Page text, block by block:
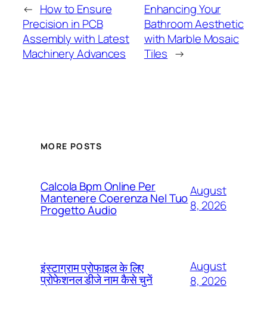
← How to Ensure
Precision in PCB
Assembly with Latest
Machinery Advances
Enhancing Your
Bathroom Aesthetic
with Marble Mosaic
Tiles →
MORE POSTS
Calcola Bpm Online Per
Mantenere Coerenza Nel Tuo
Progetto Audio
August
8, 2026
इंस्टाग्राम प्रोफाइल के लिए
प्रोफेशनल डीजे नाम कैसे चुनें
August
8, 2026